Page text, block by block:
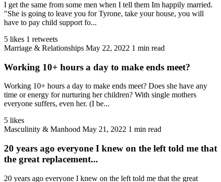
I get the same from some men when I tell them Im happily married.
"She is going to leave you for Tyrone, take your house, you will
have to pay child support fo...
5 likes 1 retweets
Marriage & Relationships May 22, 2022 1 min read
Working 10+ hours a day to make ends meet?
Working 10+ hours a day to make ends meet? Does she have any
time or energy for nurturing her children? With single mothers
everyone suffers, even her. (I be...
5 likes
Masculinity & Manhood May 21, 2022 1 min read
20 years ago everyone I knew on the left told me that
the great replacement...
20 years ago everyone I knew on the left told me that the great